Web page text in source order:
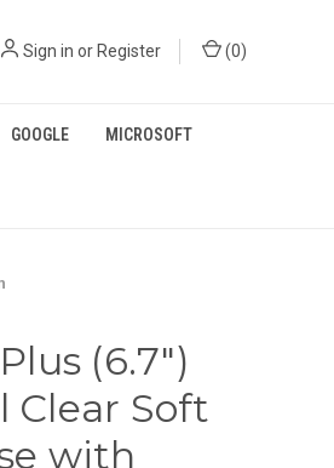
Sign in or Register (0)
GOOGLE MICROSOFT
(6.7")
Clear Soft
with